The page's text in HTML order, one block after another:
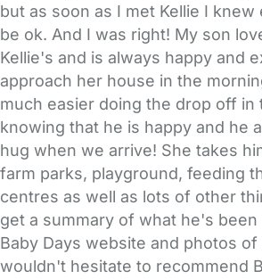
but as soon as I met Kellie I
be ok. And I was right! My son
Kellie's and is always happy and
approach her house in the
much easier doing the drop off in
knowing that he is happy and he
hug when we arrive! She takes
farm parks, playground, feeding
centres as well as lots of other
get a summary of what he's
Baby Days website and photos of
wouldn't hesitate to recommend